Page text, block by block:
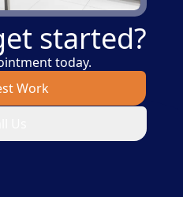
started?
today.
Work